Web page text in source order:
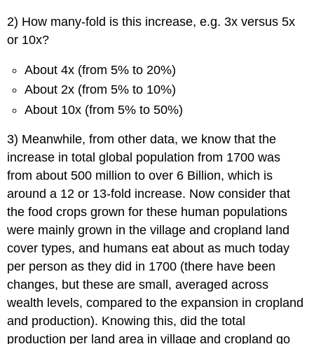
2) How many-fold is this increase, e.g. 3x versus 5x
or 10x?
About 4x (from 5% to 20%)
About 2x (from 5% to 10%)
About 10x (from 5% to 50%)
3) Meanwhile, from other data, we know that the
increase in total global population from 1700 was
from about 500 million to over 6 Billion, which is
around a 12 or 13-fold increase. Now consider that
the food crops grown for these human populations
were mainly grown in the village and cropland land
cover types, and humans eat about as much today
per person as they did in 1700 (there have been
changes, but these are small, averaged across
wealth levels, compared to the expansion in cropland
and production). Knowing this, did the total
production per land area in village and cropland go